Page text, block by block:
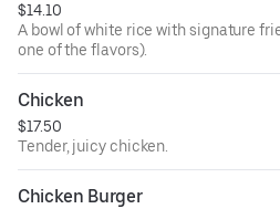
$14.10
A bowl of white rice with signature
one of the flavors).
Chicken
$17.50
Tender, juicy chicken.
Chicken Burger